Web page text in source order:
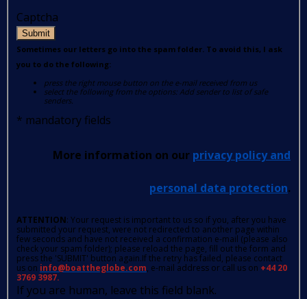
Captcha
Submit
Sometimes our letters go into the spam folder. To avoid this, I ask
you to do the following:
press the right mouse button on the e-mail received from us
select the following from the options: Add sender to list of safe
senders.
* mandatory fields
More information on our privacy policy and
personal data protection.
ATTENTION: Your request is important to us so if you, after you have
submitted your request, were not redirected to another page within
few seconds and have not received a confirmation e-mail (please also
check your spam folder); please reload the page, fill out the form and
press the 'SUBMIT' button again.If the retry has failed, please contact
us on info@boattheglobe.com, e-mail address or call us on +44 20
3769 3987.
If you are human, leave this field blank.